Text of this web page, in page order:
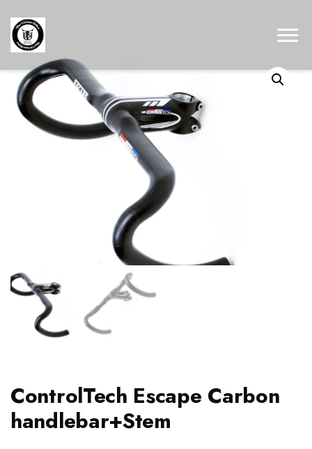
ControlTech Escape Carbon
handlebar+Stem